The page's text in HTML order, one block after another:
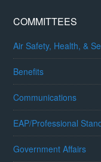
COMMITTEES
Air Safety, Health, &
Benefits
Communications
EAP/Professional
Government Affairs